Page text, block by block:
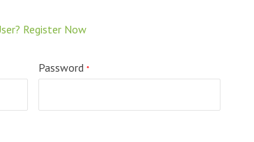
Register Now
Password*